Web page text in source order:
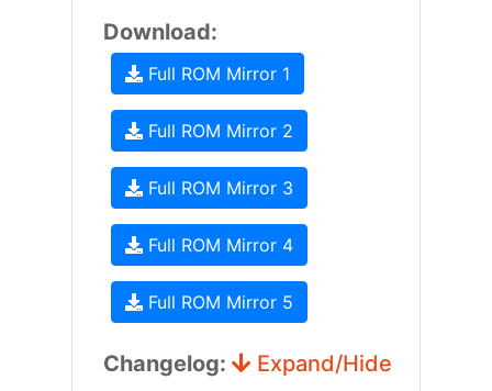
Download:
Full ROM Mirror 1
Full ROM Mirror 2
Full ROM Mirror 3
Full ROM Mirror 4
Full ROM Mirror 5
Changelog: Expand/Hide